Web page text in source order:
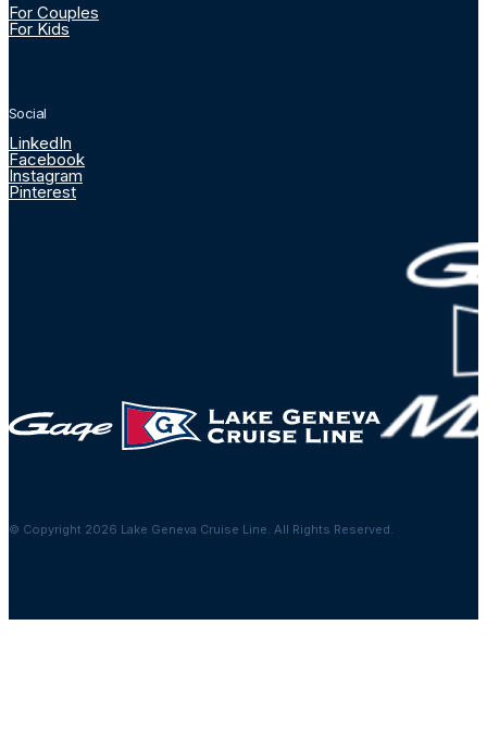
For Couples
For Kids
Social
LinkedIn
Facebook
Instagram
Pinterest
© Copyright 2026 Lake Geneva Cruise Line. All Rights Reserved.